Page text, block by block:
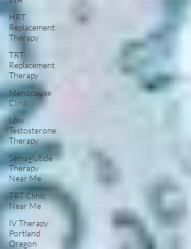
HRT
Replacement
Therapy
TRT
Replacement
Therapy
Menopause
Clinic
Low
Testosterone
Therapy
Semaglutide
Therapy
Near Me
TRT Clinic
Near Me
IV Therapy
Portland
Oregon